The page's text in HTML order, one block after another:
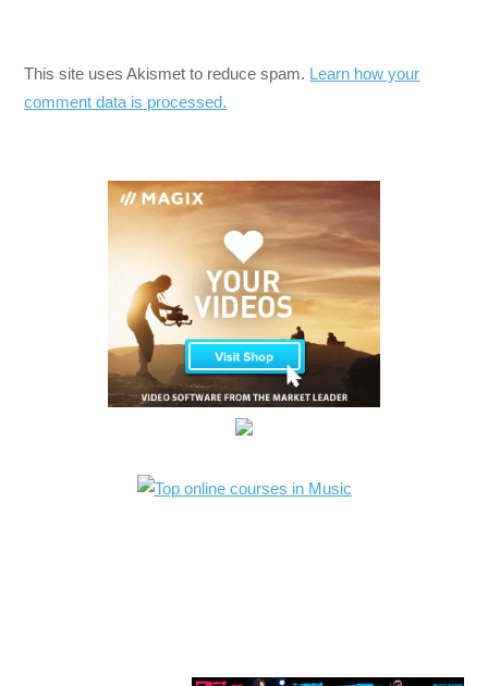
This site uses Akismet to reduce spam. Learn how your
comment data is processed.